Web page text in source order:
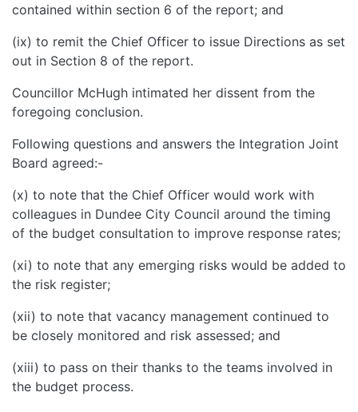
contained within section 6 of the report; and
(ix) to remit the Chief Officer to issue Directions as set
out in Section 8 of the report.
Councillor McHugh intimated her dissent from the
foregoing conclusion.
Following questions and answers the Integration Joint
Board agreed:-
(x) to note that the Chief Officer would work with
colleagues in Dundee City Council around the timing
of the budget consultation to improve response rates;
(xi) to note that any emerging risks would be added to
the risk register;
(xii) to note that vacancy management continued to
be closely monitored and risk assessed; and
(xiii) to pass on their thanks to the teams involved in
the budget process.